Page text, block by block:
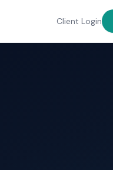
Client Login